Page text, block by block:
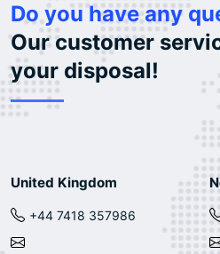
Do you have any
Our customer
your disposal!
United Kingdom
+44 7418 357986